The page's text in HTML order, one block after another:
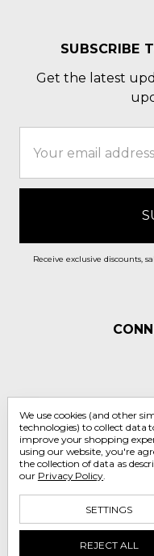
SUBSCRIBE
Get the latest
Address
Receive exclusive discounts,
Call us
Englin's Fine
We use cookies (and other
technologies) to collect data
improve your shopping
using our website, you're
the collection of data as
our Privacy Policy.
SETTINGS
REJECT ALL